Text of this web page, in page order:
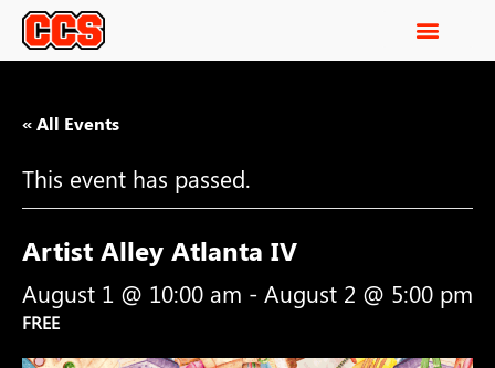
« All Events
This event has passed.
Artist Alley Atlanta IV
August 1 @ 10:00 am - August 2 @ 5:00 pm
FREE